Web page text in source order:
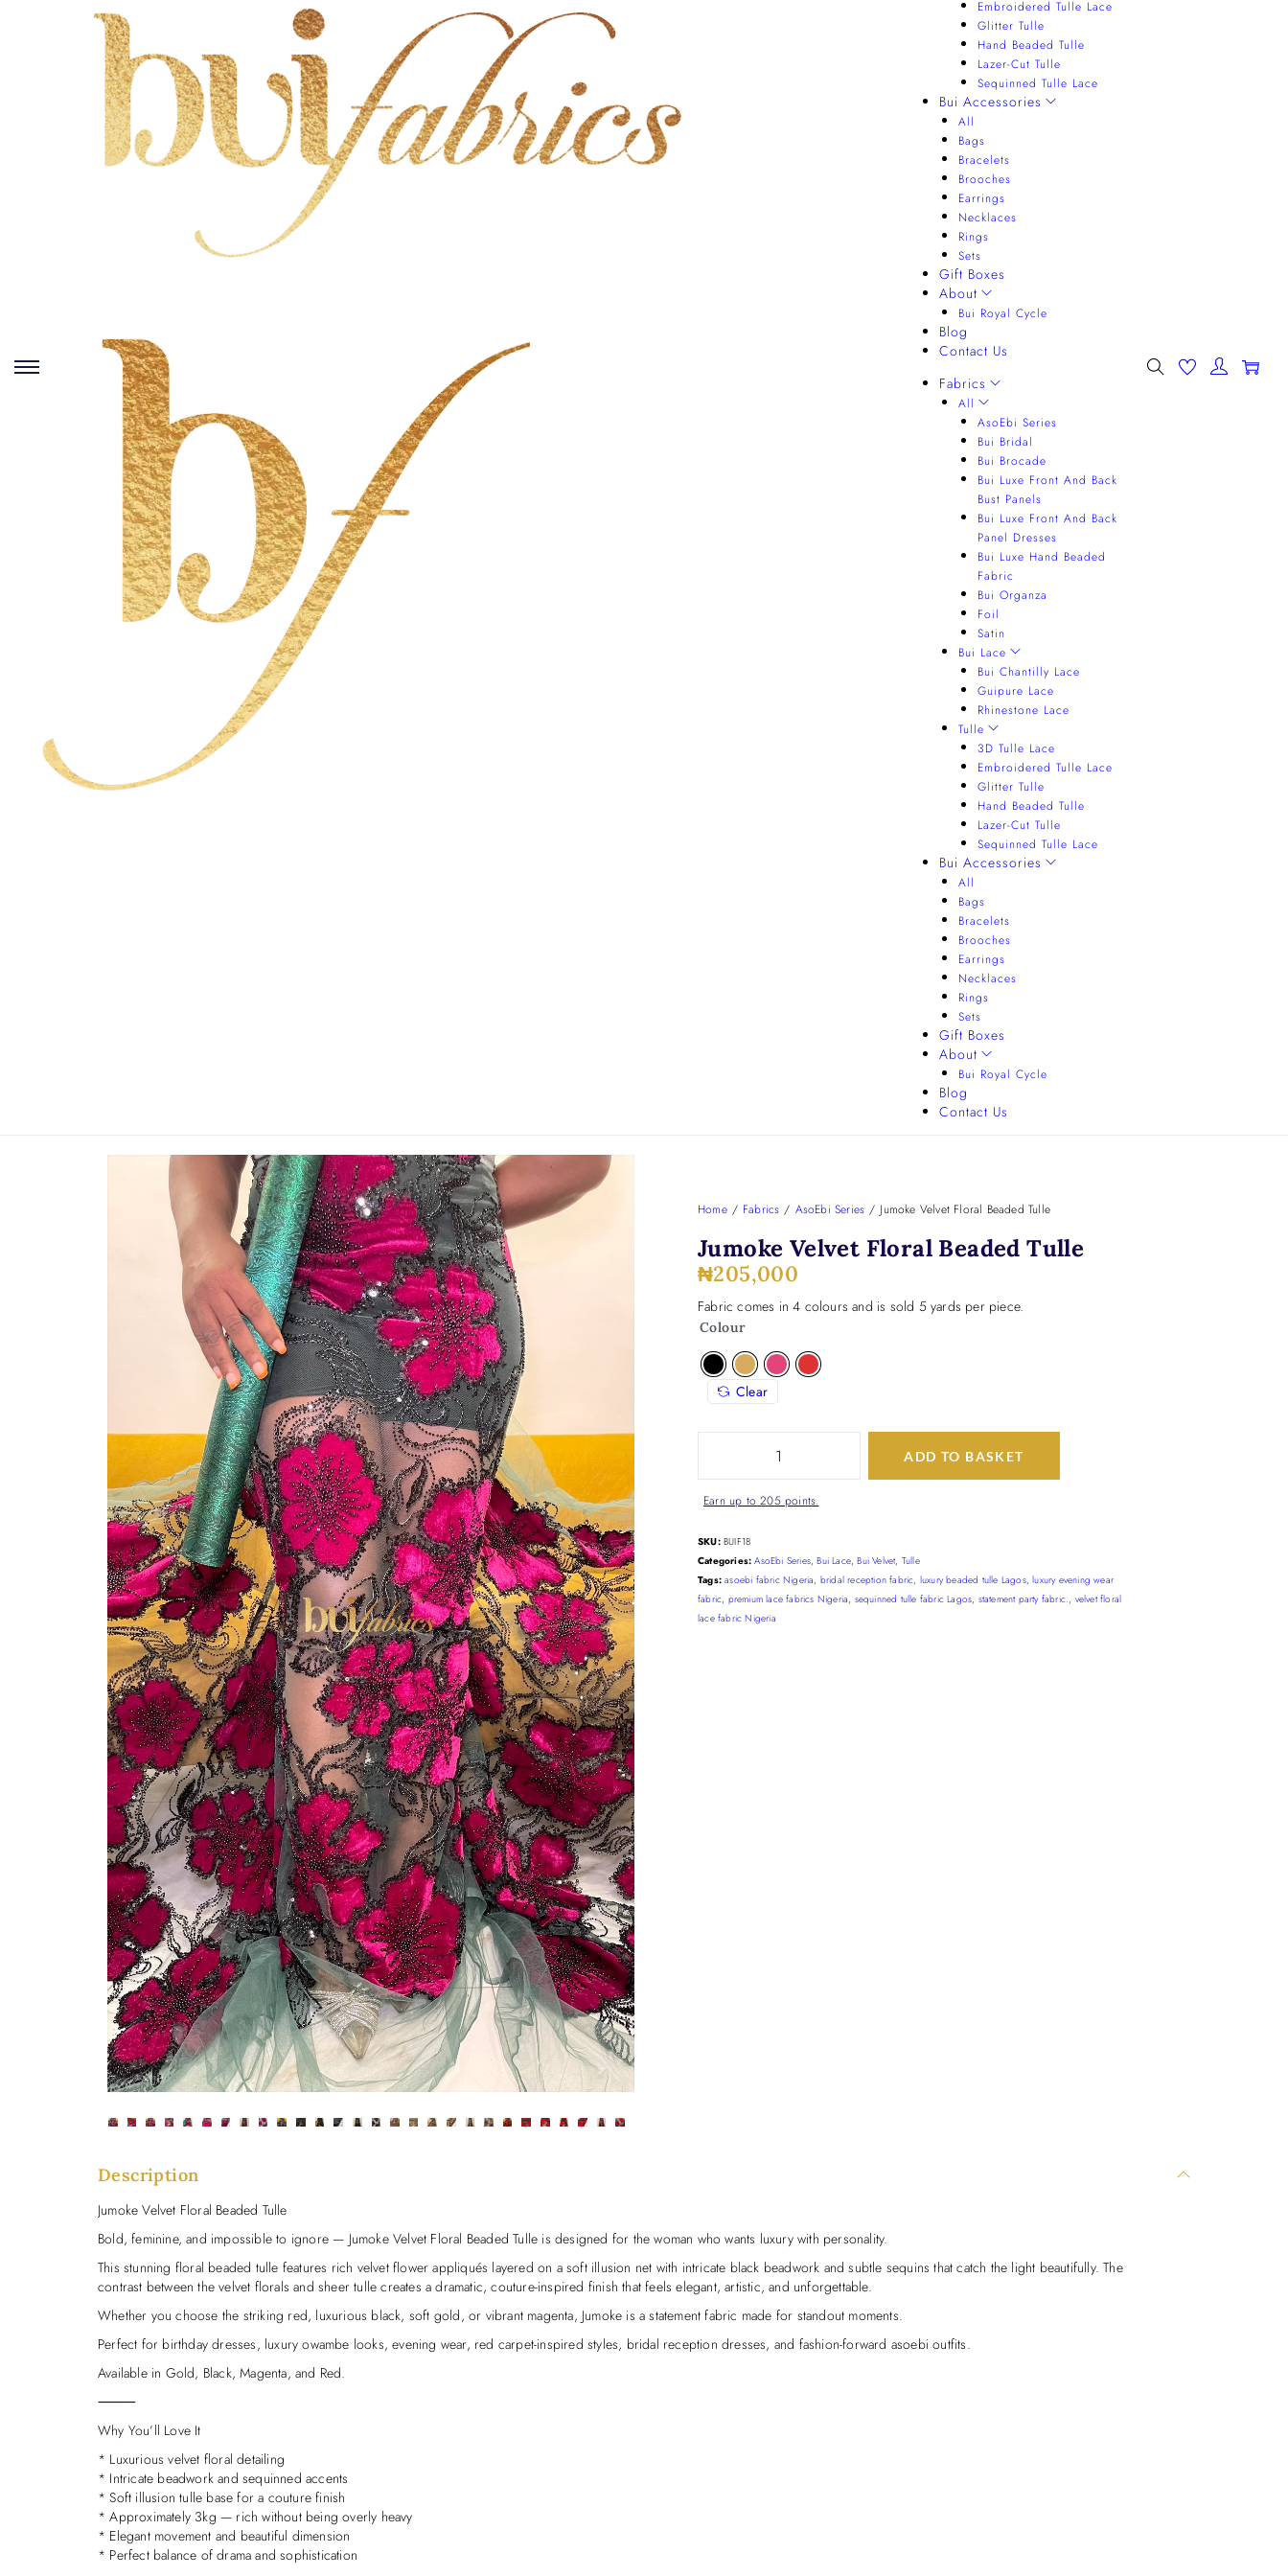
Embroidered Tulle Lace
Glitter Tulle
Hand Beaded Tulle
Lazer-Cut Tulle
Sequinned Tulle Lace
Bui Accessories
All
Bags
Bracelets
Brooches
Earrings
Necklaces
Rings
Sets
Gift Boxes
About
Bui Royal Cycle
Blog
Contact Us
Fabrics
All
AsoEbi Series
Bui Bridal
Bui Brocade
Bui Luxe Front And Back
Bust Panels
Bui Luxe Front And Back
Panel Dresses
Bui Luxe Hand Beaded
Fabric
Bui Organza
Foil
Satin
Bui Lace
Bui Chantilly Lace
Guipure Lace
Rhinestone Lace
Tulle
3D Tulle Lace
Embroidered Tulle Lace
Glitter Tulle
Hand Beaded Tulle
Lazer-Cut Tulle
Sequinned Tulle Lace
Bui Accessories
All
Bags
Bracelets
Brooches
Earrings
Necklaces
Rings
Sets
Gift Boxes
About
Bui Royal Cycle
Blog
Contact Us
Home / Fabrics / AsoEbi Series / Jumoke Velvet Floral Beaded Tulle
Jumoke Velvet Floral Beaded Tulle
₦205,000
Fabric comes in 4 colours and is sold 5 yards per piece.
Colour
Clear
ADD TO BASKET
Earn up to 205 points.
SKU: BUIF18
Categories: AsoEbi Series,Bui Lace,Bui Velvet, Tulle
Tags: asoebi fabric Nigeria, bridal reception fabric, luxury beaded tulle Lagos,luxury evening wear
fabric, premium lace fabrics Nigeria, sequinned tulle fabric Lagos, statement party fabric., velvet floral
lace fabric Nigeria
Description
Jumoke Velvet Floral Beaded Tulle
Bold, feminine, and impossible to ignore — Jumoke Velvet Floral Beaded Tulle is designed for the woman who wants luxury with personality.
This stunning floral beaded tulle features rich velvet flower appliqués layered on a soft illusion net with intricate black beadwork and subtle sequins that catch the light beautifully. The
contrast between the velvet florals and sheer tulle creates a dramatic, couture-inspired finish that feels elegant, artistic, and unforgettable.
Whether you choose the striking red, luxurious black, soft gold, or vibrant magenta, Jumoke is a statement fabric made for standout moments.
Perfect for birthday dresses, luxury owambe looks, evening wear, red carpet-inspired styles, bridal reception dresses, and fashion-forward asoebi outfits.
Available in Gold, Black, Magenta, and Red.
⸻
Why You’ll Love It
* Luxurious velvet floral detailing
* Intricate beadwork and sequinned accents
* Soft illusion tulle base for a couture finish
* Approximately 3kg — rich without being overly heavy
* Elegant movement and beautiful dimension
* Perfect balance of drama and sophistication